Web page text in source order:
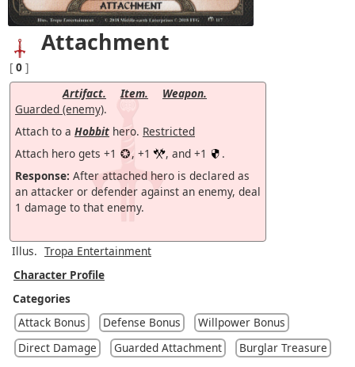
Attachment
[ 0 ]
Artifact.
Item.
Weapon.
Guarded (enemy).
Attach to a Hobbit hero. Restricted
Attach hero gets +1
, +1 , and +1
.
Response: After attached hero is declared as
an attacker or defender against an enemy, deal
1 damage to that enemy.
Illus. Tropa Entertainment
Character Profile
Categories
Attack Bonus
Defense Bonus
Willpower Bonus
Direct Damage
Guarded Attachment
Burglar Treasure